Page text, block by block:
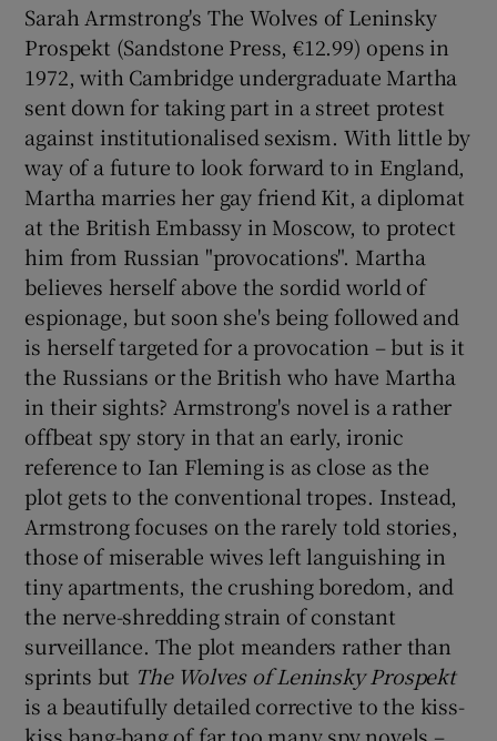
Sarah Armstrong's The Wolves of Leninsky
Prospekt (Sandstone Press, €12.99) opens in
1972, with Cambridge undergraduate Martha
sent down for taking part in a street protest
against institutionalised sexism. With little by
way of a future to look forward to in England,
Martha marries her gay friend Kit, a diplomat
at the British Embassy in Moscow, to protect
him from Russian "provocations". Martha
believes herself above the sordid world of
espionage, but soon she's being followed and
is herself targeted for a provocation – but is it
the Russians or the British who have Martha
in their sights? Armstrong's novel is a rather
offbeat spy story in that an early, ironic
reference to Ian Fleming is as close as the
plot gets to the conventional tropes. Instead,
Armstrong focuses on the rarely told stories,
those of miserable wives left languishing in
tiny apartments, the crushing boredom, and
the nerve-shredding strain of constant
surveillance. The plot meanders rather than
sprints but The Wolves of Leninsky Prospekt
is a beautifully detailed corrective to the kiss-
kiss bang-bang of far too many spy novels –